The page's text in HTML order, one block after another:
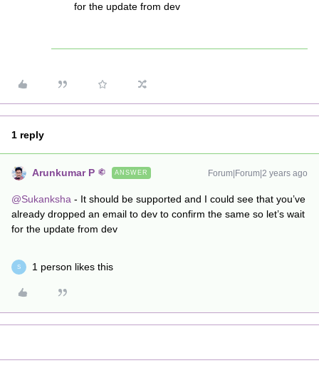
for the update from dev
1 reply
Arunkumar P ANSWER Forum|Forum|2 years ago
@Sukanksha - It should be supported and I could see that you’ve
already dropped an email to dev to confirm the same so let’s wait
for the update from dev
S 1 person likes this